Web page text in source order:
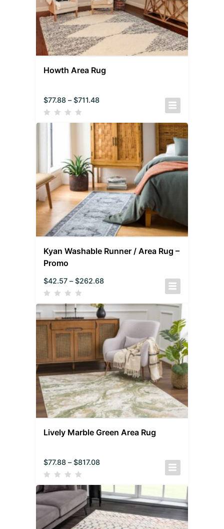
Howth Area Rug
$77.88 – $711.48
Kyan Washable Runner / Area Rug –
Promo
$42.57 – $262.68
Lively Marble Green Area Rug
$77.88 – $817.08